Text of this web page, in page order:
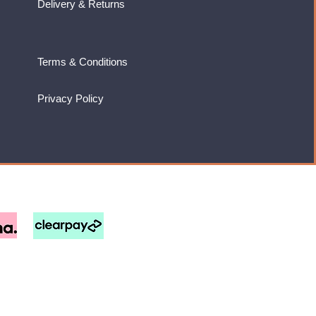
Delivery & Returns
Terms & Conditions
Privacy Policy